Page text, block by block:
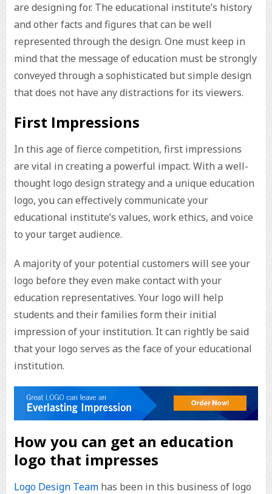
are designing for. The educational institute’s history
and other facts and figures that can be well
represented through the design. One must keep in
mind that the message of education must be strongly
conveyed through a sophisticated but simple design
that does not have any distractions for its viewers.
First Impressions
In this age of fierce competition, first impressions
are vital in creating a powerful impact. With a well-
thought logo design strategy and a unique education
logo, you can effectively communicate your
educational institute’s values, work ethics, and voice
to your target audience.
A majority of your potential customers will see your
logo before they even make contact with your
education representatives. Your logo will help
students and their families form their initial
impression of your institution. It can rightly be said
that your logo serves as the face of your educational
institution.
How you can get an education
logo that impresses
Logo Design Teamhas been in this business of logo